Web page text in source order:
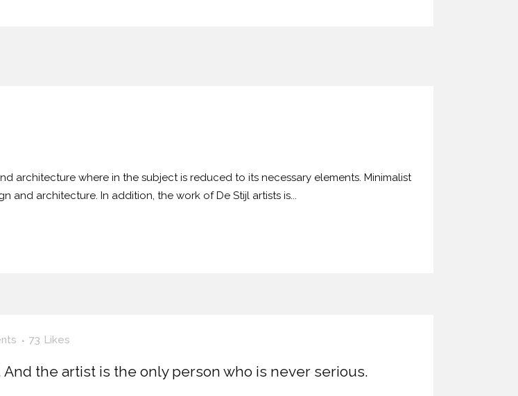
architecture where in the subject is reduced to its necessary elements. Minimalist
architecture. In addition, the work of De Stijl artists is...
73 Likes
the artist is the only person who is never serious.